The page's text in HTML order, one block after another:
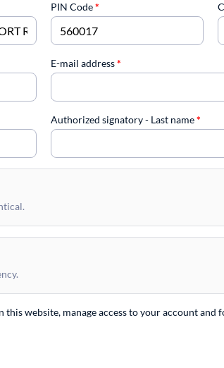
PIN Code*
E-mail address*
Authorized signatory - Last name*
website, manage access to your account and